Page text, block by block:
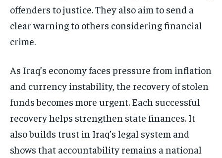
offenders to justice. They also aim to send a
clear warning to others considering financial
crime.
As Iraq’s economy faces pressure from inflation
and currency instability, the recovery of stolen
funds becomes more urgent. Each successful
recovery helps strengthen state finances. It
also builds trust in Iraq’s legal system and
shows that accountability remains a national